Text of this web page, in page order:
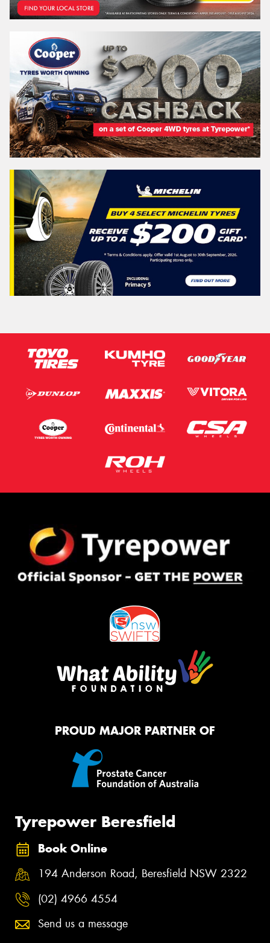
PROUD MAJOR PARTNER OF
Tyrepower Beresfield
Book Online
194 Anderson Road, Beresfield NSW 2322
(02) 4966 4554
Send us a message